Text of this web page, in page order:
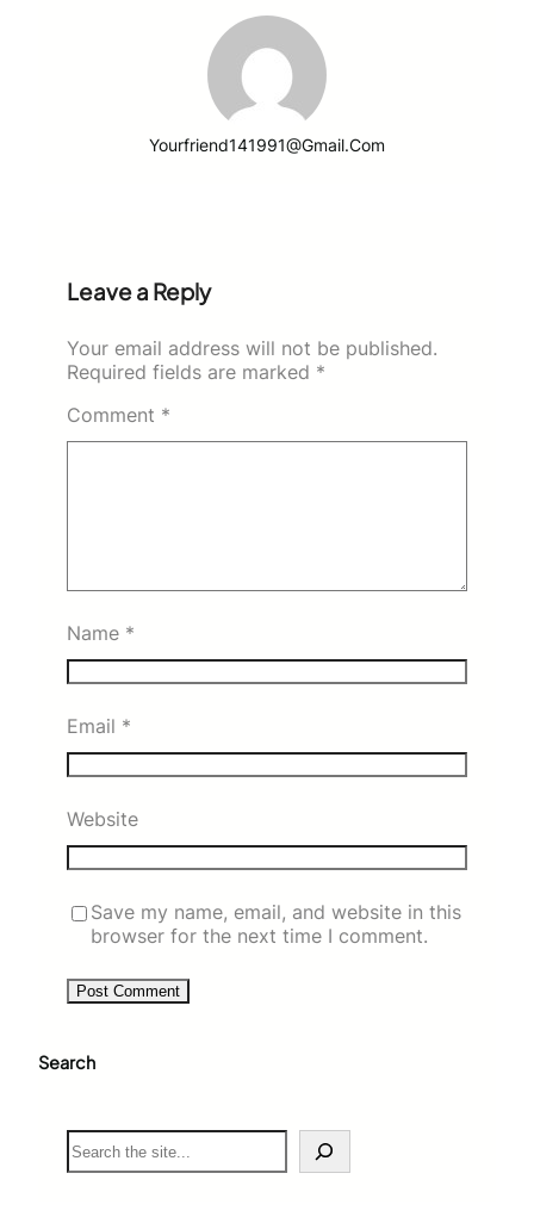
Yourfriend141991@gmail.com
Leave a Reply
Your email address will not be published.
Required fields are marked *
Comment *
Name *
Email *
Website
Save my name, email, and website in this
browser for the next time I comment.
Search
S
e